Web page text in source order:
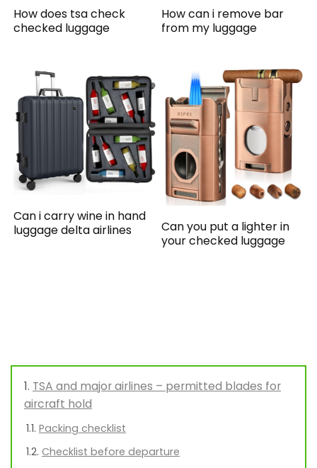
How does tsa check
checked luggage
How can i remove bar
from my luggage
Can i carry wine in hand
luggage delta airlines
Can you put a lighter in
your checked luggage
TSA and major airlines – permitted blades for
aircraft hold
Packing checklist
Checklist before departure